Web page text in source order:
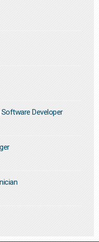
Software Developer